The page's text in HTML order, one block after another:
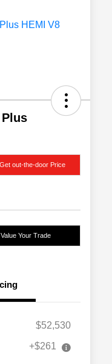
Plus
Get out-the-door Price
Value Your Trade
$52,530
+$261